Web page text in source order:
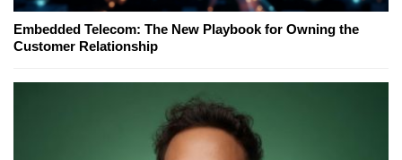
Embedded Telecom: The New Playbook for Owning the
Customer Relationship